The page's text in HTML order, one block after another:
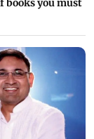
books you must